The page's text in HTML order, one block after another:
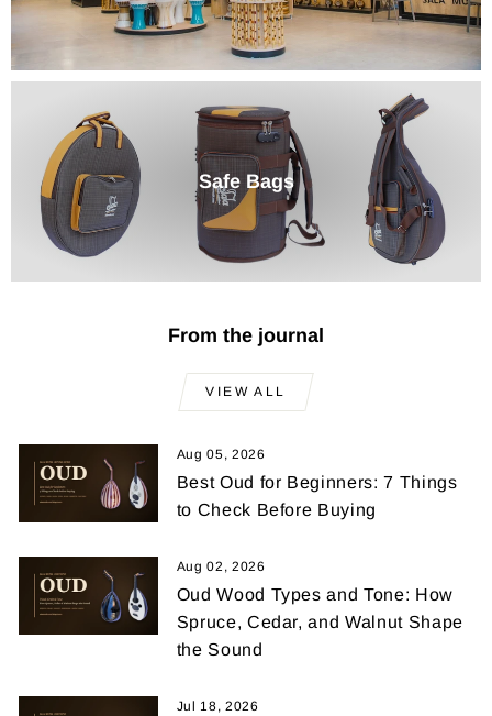
Safe Bags
From the journal
VIEW ALL
Aug 05, 2026
Best Oud for Beginners: 7 Things
to Check Before Buying
Aug 02, 2026
Oud Wood Types and Tone: How
Spruce, Cedar, and Walnut Shape
the Sound
Jul 18, 2026